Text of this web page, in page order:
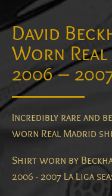
David
Worn
2006 –
Incredibly rare and
worn Real Madrid
Shirt worn by
2006 - 2007 La Liga